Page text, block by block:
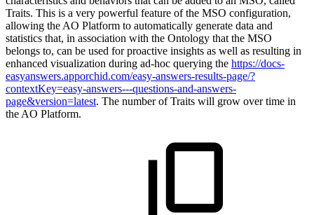
Traits. This is a very powerful feature of the MSO configuration,
allowing the AO Platform to automatically generate data and
statistics that, in association with the Ontology that the MSO
belongs to, can be used for proactive insights as well as resulting in
enhanced visualization during ad-hoc querying the https://docs-
easyanswers.apporchid.com/easy-answers-results-page/?
contextKey=easy-answers---questions-and-answers-
page&version=latest. The number of Traits will grow over time in
the AO Platform.